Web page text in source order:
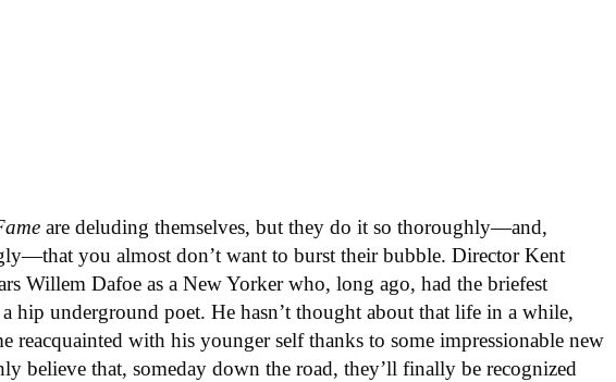
are deluding themselves, but they do it so thoroughly—and,
you almost don’t want to burst their bubble. Director Kent
Willem Dafoe as a New Yorker who, long ago, had the briefest
hip underground poet. He hasn’t thought about that life in a while,
reacquainted with his younger self thanks to some impressionable new
believe that, someday down the road, they’ll finally be recognized